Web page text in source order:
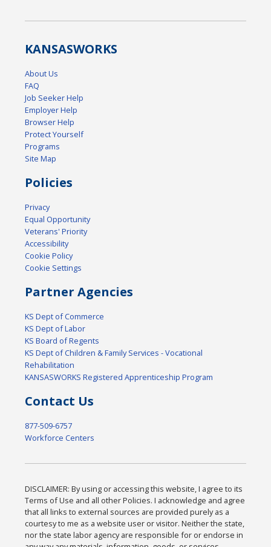
KANSASWORKS
About Us
FAQ
Job Seeker Help
Employer Help
Browser Help
Protect Yourself
Programs
Site Map
Policies
Privacy
Equal Opportunity
Veterans' Priority
Accessibility
Cookie Policy
Cookie Settings
Partner Agencies
KS Dept of Commerce
KS Dept of Labor
KS Board of Regents
KS Dept of Children & Family Services - Vocational
Rehabilitation
KANSASWORKS Registered Apprenticeship Program
Contact Us
877-509-6757
Workforce Centers
DISCLAIMER: By using or accessing this website, I agree to its
Terms of Use and all other Policies. I acknowledge and agree
that all links to external sources are provided purely as a
courtesy to me as a website user or visitor. Neither the state,
nor the state labor agency are responsible for or endorse in